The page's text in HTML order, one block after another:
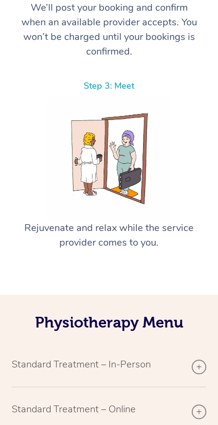
We’ll post your booking and confirm
when an available provider accepts. You
won’t be charged until your bookings is
confirmed.
Step 3: Meet
Rejuvenate and relax while the service
provider comes to you.
Physiotherapy Menu
Standard Treatment – In-Person
Standard Treatment – Online